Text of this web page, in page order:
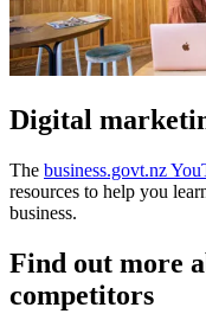
Digital
The business.govt.nz
resources to help you
business.
Find out more
competitors